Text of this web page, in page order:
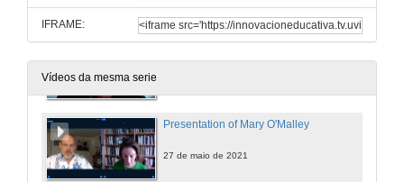
IFRAME:
Vídeos da mesma serie
Personal Truths and the Non-Fiction Essay: An Introduction to the Memoir Phenomenon in Ireland
Presentation of Mary O'Malley
27 de maio de 2021